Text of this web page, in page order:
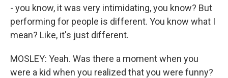
- you know, it was very intimidating, you know? But
performing for people is different. You know what I
mean? Like, it's just different.
MOSLEY: Yeah. Was there a moment when you
were a kid when you realized that you were funny?